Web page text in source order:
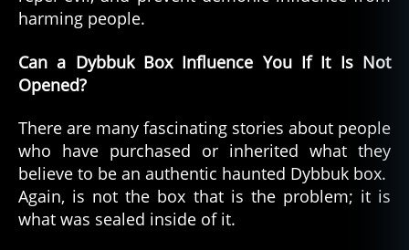
harming people.
Can a Dybbuk Box Influence You If It Is Not
Opened?
There are many fascinating stories about people
who have purchased or inherited what they
believe to be an authentic haunted Dybbuk box.
Again, is not the box that is the problem; it is
what was sealed inside of it.